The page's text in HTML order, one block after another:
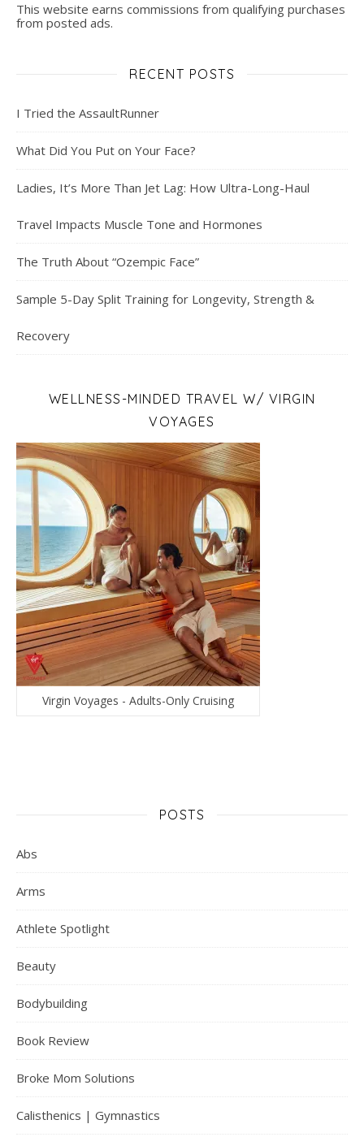
This website earns commissions from qualifying purchases
from posted ads.
RECENT POSTS
I Tried the AssaultRunner
What Did You Put on Your Face?
Ladies, It’s More Than Jet Lag: How Ultra-Long-Haul
Travel Impacts Muscle Tone and Hormones
The Truth About “Ozempic Face”
Sample 5-Day Split Training for Longevity, Strength &
Recovery
WELLNESS-MINDED TRAVEL W/ VIRGIN
VOYAGES
Virgin Voyages - Adults-Only Cruising
POSTS
Abs
Arms
Athlete Spotlight
Beauty
Bodybuilding
Book Review
Broke Mom Solutions
Calisthenics | Gymnastics